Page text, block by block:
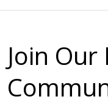
Join Our